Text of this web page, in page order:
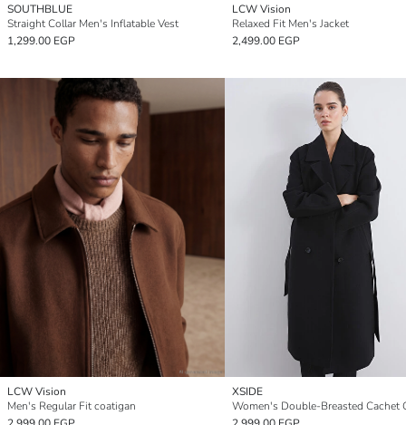
SOUTHBLUE
Straight Collar Men's Inflatable Vest
1,299.00 EGP
LCW Vision
Relaxed Fit Men's Jacket
2,499.00 EGP
LCW Vision
Men's Regular Fit coatigan
XSIDE
Women's Double-Breasted Cachet